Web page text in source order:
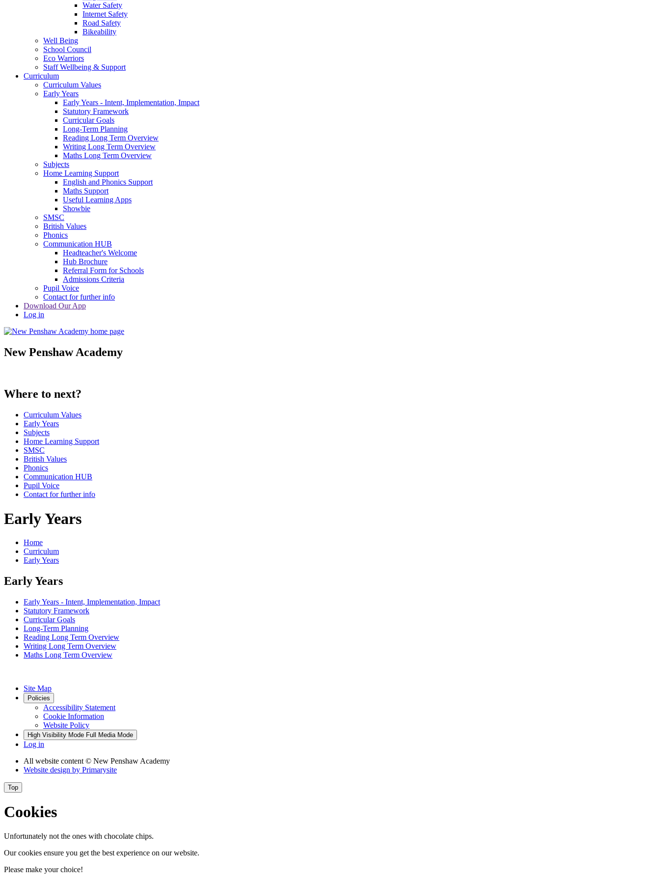
Water Safety
Internet Safety
Road Safety
Bikeability
Well Being
School Council
Eco Warriors
Staff Wellbeing & Support
Curriculum
Curriculum Values
Early Years
Early Years - Intent, Implementation, Impact
Statutory Framework
Curricular Goals
Long-Term Planning
Reading Long Term Overview
Writing Long Term Overview
Maths Long Term Overview
Subjects
Home Learning Support
English and Phonics Support
Maths Support
Useful Learning Apps
Showbie
SMSC
British Values
Phonics
Communication HUB
Headteacher's Welcome
Hub Brochure
Referral Form for Schools
Admissions Criteria
Pupil Voice
Contact for further info
Download Our App
Log in
New Penshaw Academy
Where to next?
Curriculum Values
Early Years
Subjects
Home Learning Support
SMSC
British Values
Phonics
Communication HUB
Pupil Voice
Contact for further info
Early Years
Home
Curriculum
Early Years
Early Years
Early Years - Intent, Implementation, Impact
Statutory Framework
Curricular Goals
Long-Term Planning
Reading Long Term Overview
Writing Long Term Overview
Maths Long Term Overview
Site Map
Policies
Accessibility Statement
Cookie Information
Website Policy
High Visibility Mode Full Media Mode
Log in
All website content © New Penshaw Academy
Website design by Primarysite
Top
Cookies
Unfortunately not the ones with chocolate chips.
Our cookies ensure you get the best experience on our website.
Please make your choice!